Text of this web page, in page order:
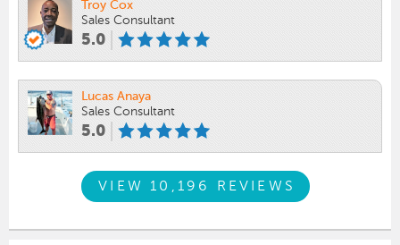
Troy Cox
Sales Consultant
5.0
Lucas Anaya
Sales Consultant
5.0
VIEW 10,196 REVIEWS